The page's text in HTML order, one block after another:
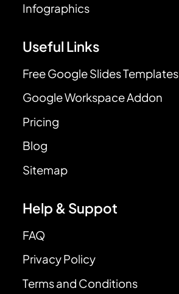
Infographics
Useful Links
Free Google Slides Templates
Google Workspace Addon
Pricing
Blog
Sitemap
Help & Suppot
FAQ
Privacy Policy
Terms and Conditions